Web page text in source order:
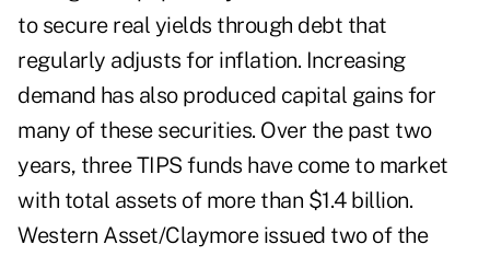
to secure real yields through debt that
regularly adjusts for inflation. Increasing
demand has also produced capital gains for
many of these securities. Over the past two
years, three TIPS funds have come to market
with total assets of more than $1.4 billion.
Western Asset/Claymore issued two of the